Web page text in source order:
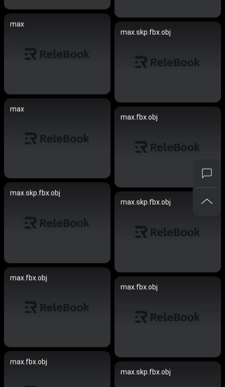
max
max.skp.fbx.obj
max
max.fbx.obj
max.skp.fbx.obj
max.skp.fbx.obj
max.fbx.obj
max.fbx.obj
max.fbx.obj
max.skp.fbx.obj